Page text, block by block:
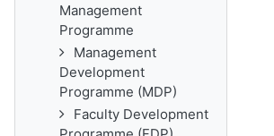
Management
Programme
Management
Development
Programme (MDP)
Faculty Development